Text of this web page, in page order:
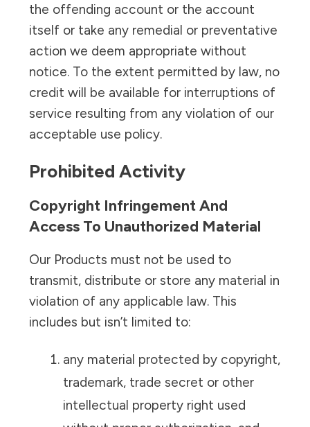
the offending account or the account
itself or take any remedial or preventative
action we deem appropriate without
notice. To the extent permitted by law, no
credit will be available for interruptions of
service resulting from any violation of our
acceptable use policy.
Prohibited Activity
Copyright Infringement And
Access To Unauthorized Material
Our Products must not be used to
transmit, distribute or store any material in
violation of any applicable law. This
includes but isn’t limited to:
any material protected by copyright,
trademark, trade secret or other
intellectual property right used